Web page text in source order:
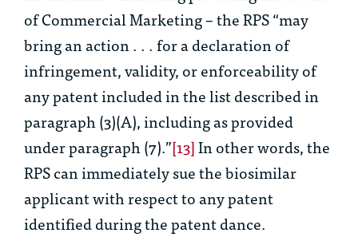
of Commercial Marketing – the RPS “may
bring an action . . . for a declaration of
infringement, validity, or enforceability of
any patent included in the list described in
paragraph (3)(A), including as provided
under paragraph (7).”[13]In other words, the
RPS can immediately sue the biosimilar
applicant with respect to any patent
identified during the patent dance.